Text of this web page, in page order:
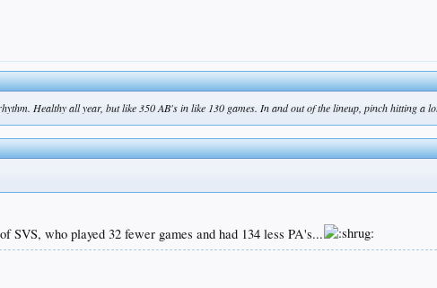
Healthy all year, but like 350 AB's in like 130 games. In and out of the lineup, pinch hitting a
SVS, who played 32 fewer games and had 134 less PA's...